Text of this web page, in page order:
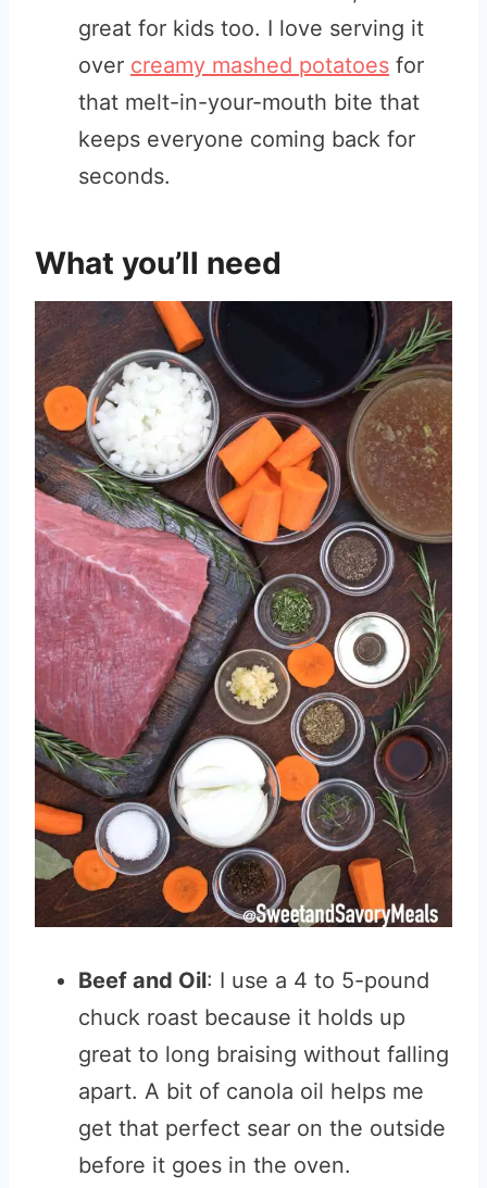
great for kids too. I love serving it
over creamy mashed potatoes for
that melt-in-your-mouth bite that
keeps everyone coming back for
seconds.
What you’ll need
Beef and Oil: I use a 4 to 5-pound
chuck roast because it holds up
great to long braising without falling
apart. A bit of canola oil helps me
get that perfect sear on the outside
before it goes in the oven.